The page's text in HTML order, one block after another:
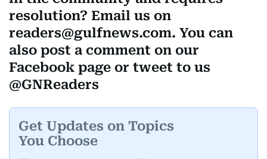
resolution? Email us on
readers@gulfnews.com. You can
also post a comment on our
Facebook page or tweet to us
@GNReaders
Get Updates on Topics
You Choose